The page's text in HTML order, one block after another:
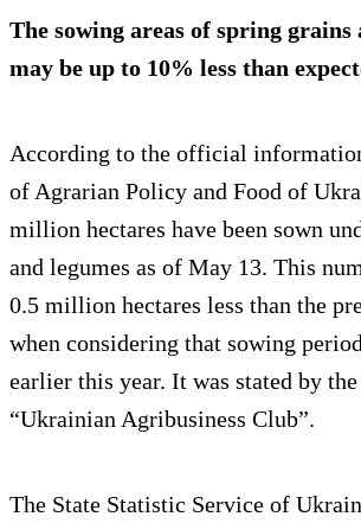
The sowing areas of spring grains
may be up to 10% less than
According to the official
of Agrarian Policy and Food of
million hectares have been sown
and legumes as of May 13. This
0.5 million hectares less than the
when considering that sowing
earlier this year. It was stated by
“Ukrainian Agribusiness Club”.
The State Statistic Service of